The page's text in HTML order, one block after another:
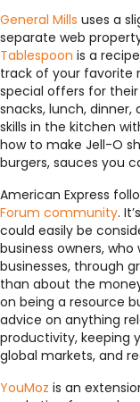
General Mills uses a
separate web
Tablespoon is a
track of your favorite
special offers for
snacks, lunch, dinner,
skills in the kitchen
how to make Jell-O
burgers, sauces you
American Express
Forum community.
could easily be
business owners,
businesses, through
than about the
on being a resource
advice on anything
productivity, keeping
global markets, and
YouMoz is an